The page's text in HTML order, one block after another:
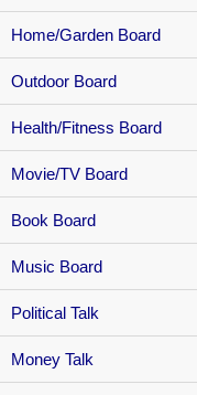
Home/Garden Board
Outdoor Board
Health/Fitness Board
Movie/TV Board
Book Board
Music Board
Political Talk
Money Talk